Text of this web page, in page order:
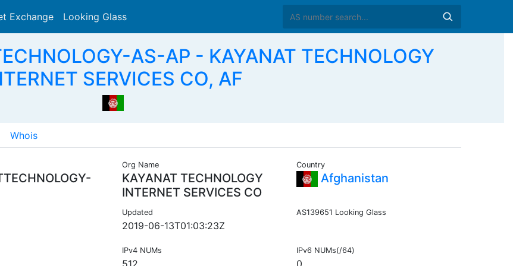
Exchange Looking Glass
AS-AP - KAYANAT TECHNOLOGY
SERVICES CO, AF
Whois
Org Name
KAYANAT TECHNOLOGY
INTERNET SERVICES CO
Country
Afghanistan
Updated
2019-06-13T01:03:23Z
AS139651 Looking Glass
IPv4 NUMs IPv6 NUMs(/64)